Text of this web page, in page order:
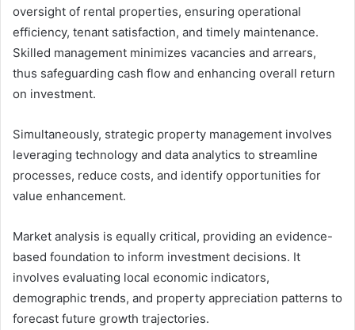
oversight of rental properties, ensuring operational
efficiency, tenant satisfaction, and timely maintenance.
Skilled management minimizes vacancies and arrears,
thus safeguarding cash flow and enhancing overall return
on investment.
Simultaneously, strategic property management involves
leveraging technology and data analytics to streamline
processes, reduce costs, and identify opportunities for
value enhancement.
Market analysis is equally critical, providing an evidence-
based foundation to inform investment decisions. It
involves evaluating local economic indicators,
demographic trends, and property appreciation patterns to
forecast future growth trajectories.